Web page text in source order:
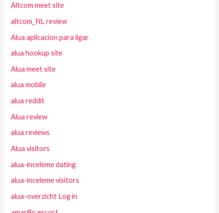
Altcom meet site
altcom_NL review
Alua aplicacion para ligar
alua hookup site
Alua meet site
alua mobile
alua reddit
Alua review
alua reviews
Alua visitors
alua-inceleme dating
alua-inceleme visitors
alua-overzicht Log in